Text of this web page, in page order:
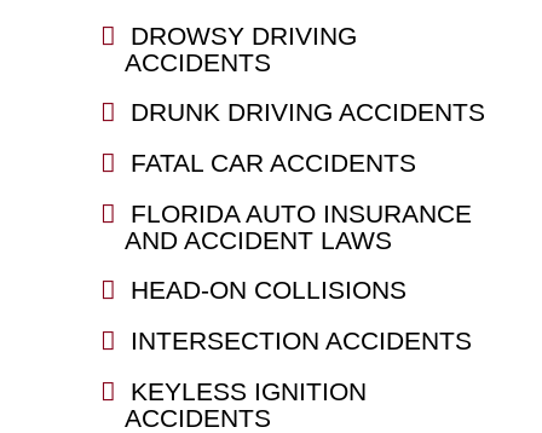
DROWSY DRIVING
ACCIDENTS
DRUNK DRIVING ACCIDENTS
FATAL CAR ACCIDENTS
FLORIDA AUTO INSURANCE
AND ACCIDENT LAWS
HEAD-ON COLLISIONS
INTERSECTION ACCIDENTS
KEYLESS IGNITION
ACCIDENTS